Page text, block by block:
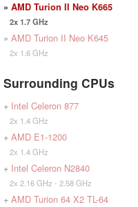
» AMD Turion II Neo K665
2x 1.7 GHz
» AMD Turion II Neo K645
2x 1.6 GHz
Surrounding CPUs
+ Intel Celeron 877
2x 1.4 GHz
+ AMD E1-1200
2x 1.4 GHz
+ Intel Celeron N2840
2x 2.16 GHz - 2.58 GHz
+ AMD Turion 64 X2 TL-64